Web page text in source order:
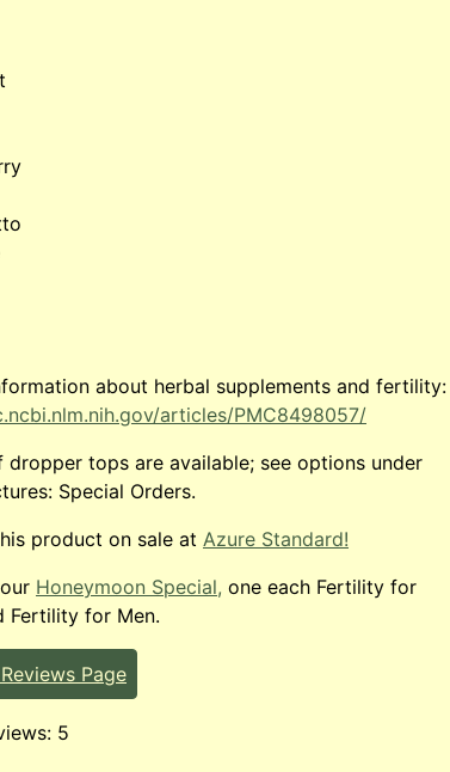
about herbal supplements and fertility:
articles/PMC8498057/
dropper tops are available; see options under
Special Orders.
product on sale at Azure Standard!
Honeymoon Special, one each Fertility for
Fertility for Men.
Page
5